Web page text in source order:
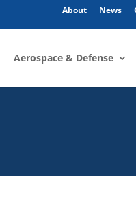
About News
Aerospace & Defense